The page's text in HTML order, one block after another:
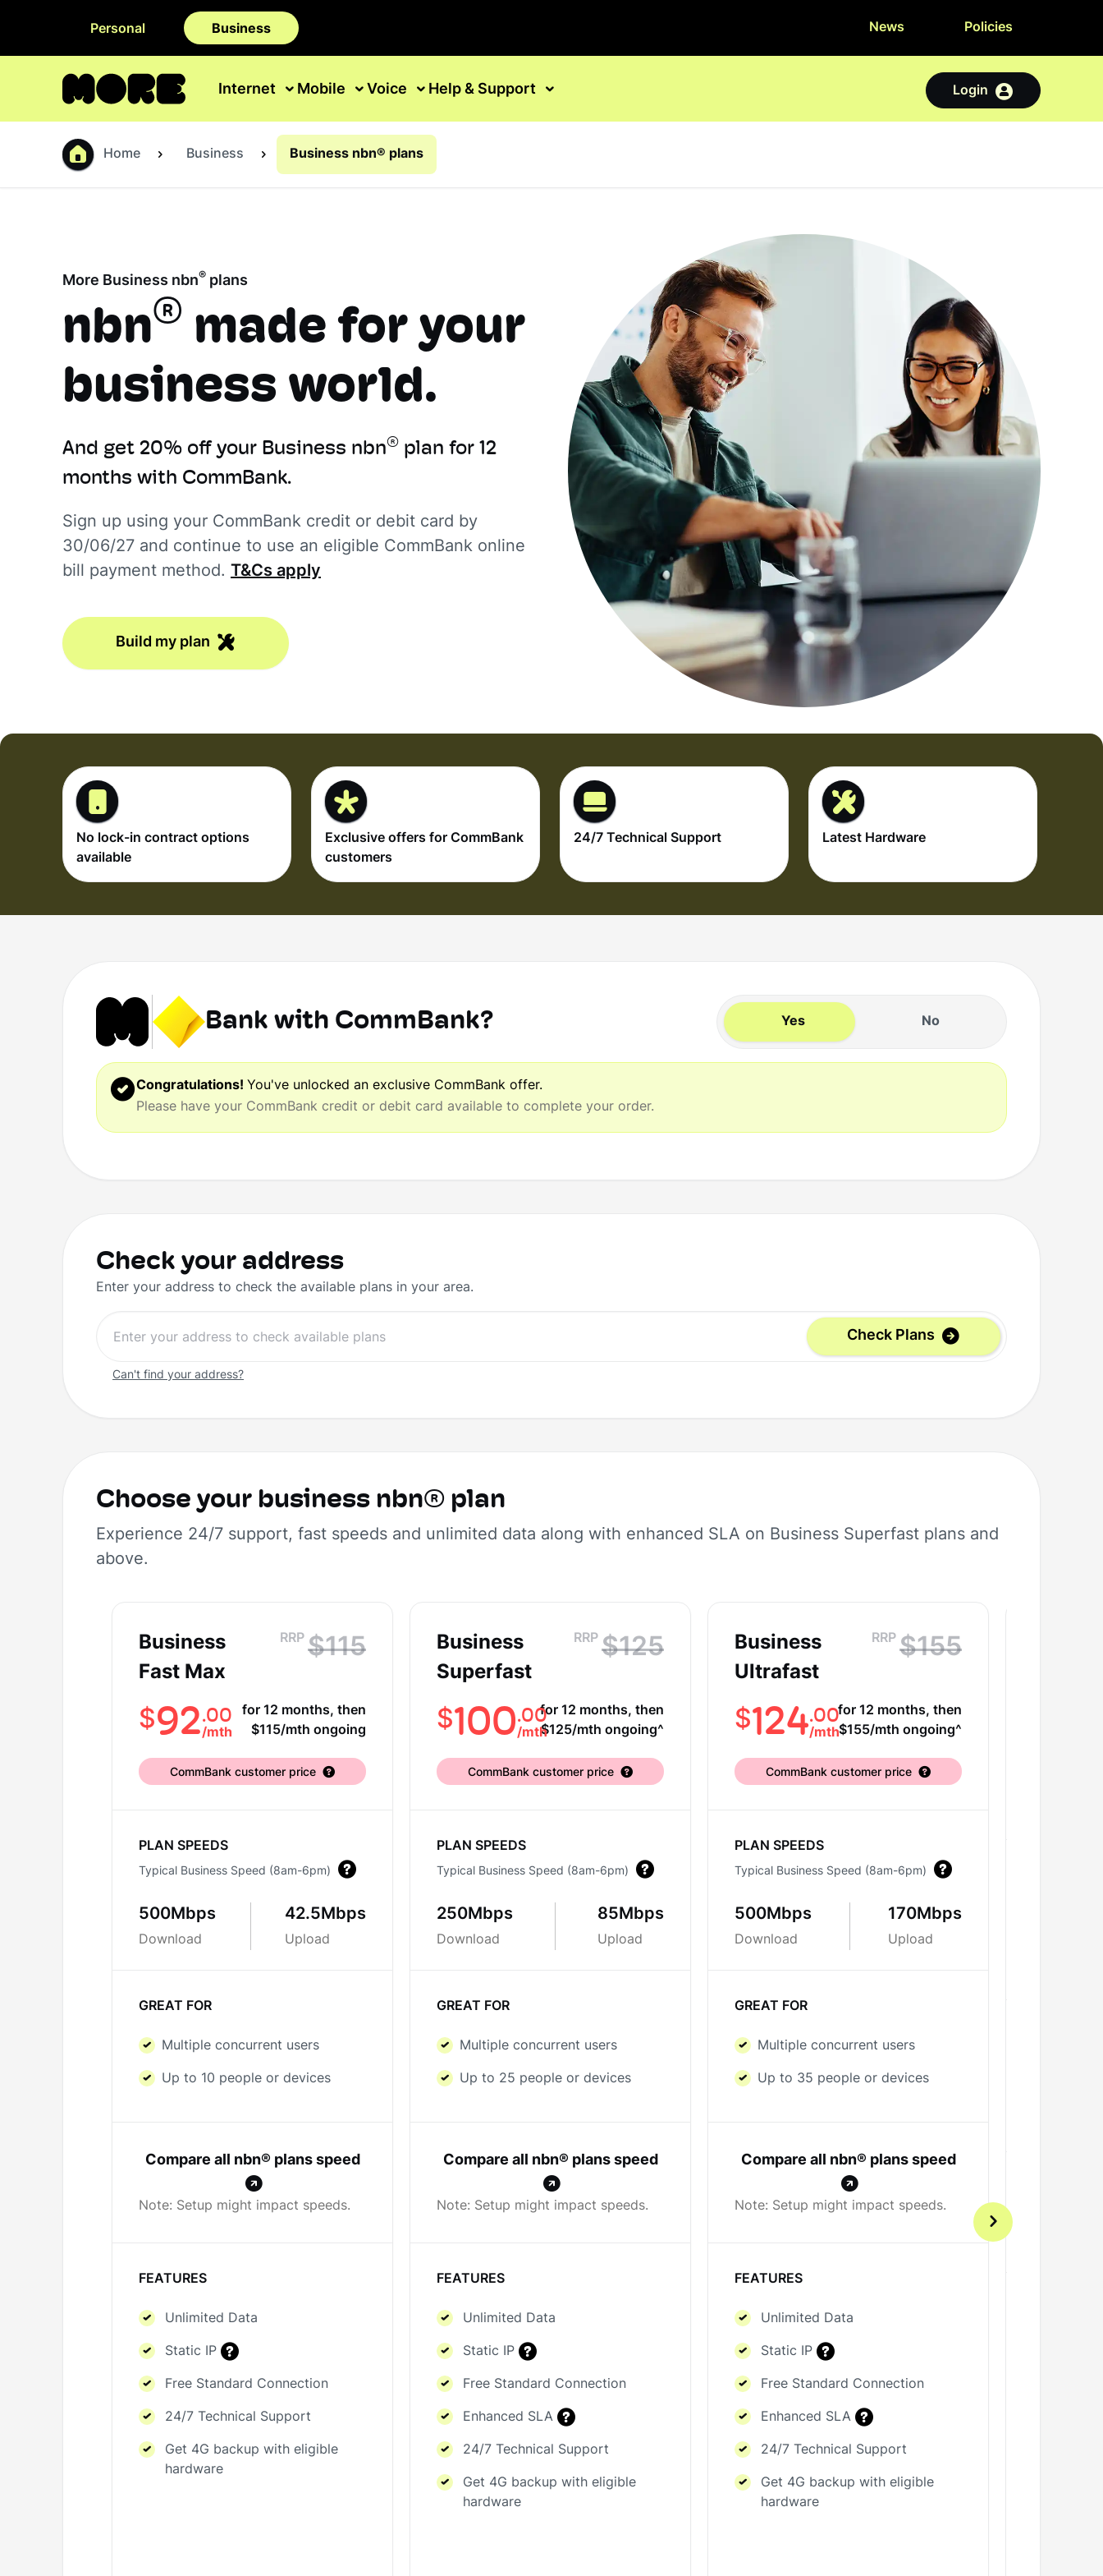
Personal Business News Policies
Internet Mobile Voice Help & Support Login
Home Business Business nbn® plans
More Business nbn® plans
nbn® made for your
business world.
And get 20% off your Business nbn® plan for 12
months with CommBank.
Sign up using your CommBank credit or debit card by
30/06/27 and continue to use an eligible CommBank online
bill payment method. T&Cs apply
Build my plan
No lock-in contract options
available
Exclusive offers for CommBank
customers
24/7 Technical Support Latest Hardware
Bank with CommBank? Yes No
Congratulations! You've unlocked an exclusive CommBank offer.
Please have your CommBank credit or debit card available to complete your order.
Check your address
Enter your address to check the available plans in your area.
Check Plans
Can't find your address?
Choose your business nbn® plan
Experience 24/7 support, fast speeds and unlimited data along with enhanced SLA on Business Superfast plans and
above.
Business
Fast Max
RRP $115
$92.00
/mth
for 12 months, then
$115/mth ongoing
CommBank customer price
PLAN SPEEDS
Typical Business Speed (8am-6pm)
500Mbps
Download
42.5Mbps
Upload
GREAT FOR
Multiple concurrent users
Up to 10 people or devices
Note: Setup might impact speeds.
FEATURES
Unlimited Data
Static IP
Free Standard Connection
24/7 Technical Support
Get 4G backup with eligible
hardware
Business
Superfast
RRP $125
$100.00
/mth
for 12 months, then
$125/mth ongoing^
CommBank customer price
PLAN SPEEDS
Typical Business Speed (8am-6pm)
250Mbps
Download
85Mbps
Upload
GREAT FOR
Multiple concurrent users
Up to 25 people or devices
Note: Setup might impact speeds.
FEATURES
Unlimited Data
Static IP
Free Standard Connection
Enhanced SLA
24/7 Technical Support
Get 4G backup with eligible
hardware
Business
Ultrafast
RRP $155
$124.00
/mth
for 12 months, then
$155/mth ongoing^
CommBank customer price
PLAN SPEEDS
Typical Business Speed (8am-6pm)
500Mbps
Download
170Mbps
Upload
GREAT FOR
Multiple concurrent users
Up to 35 people or devices
Note: Setup might impact speeds.
FEATURES
Unlimited Data
Static IP
Free Standard Connection
Enhanced SLA
24/7 Technical Support
Get 4G backup with eligible
hardware